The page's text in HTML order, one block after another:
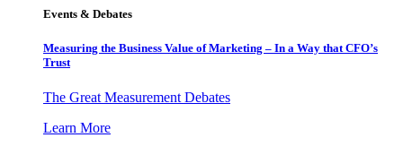
Events & Debates
Measuring the Business Value of Marketing – In a Way that CFO’s
Trust
The Great Measurement Debates
Learn More